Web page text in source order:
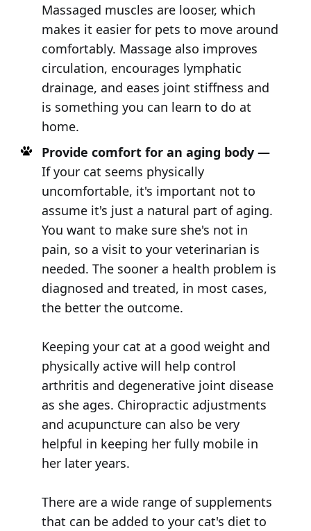
Massaged muscles are looser, which
makes it easier for pets to move around
comfortably. Massage also improves
circulation, encourages lymphatic
drainage, and eases joint stiffness and
is something you can learn to do at
home.
Provide comfort for an aging body —
If your cat seems physically
uncomfortable, it's important not to
assume it's just a natural part of aging.
You want to make sure she's not in
pain, so a visit to your veterinarian is
needed. The sooner a health problem is
diagnosed and treated, in most cases,
the better the outcome.
Keeping your cat at a good weight and
physically active will help control
arthritis and degenerative joint disease
as she ages. Chiropractic adjustments
and acupuncture can also be very
helpful in keeping her fully mobile in
her later years.
There are a wide range of supplements
that can be added to your cat's diet to